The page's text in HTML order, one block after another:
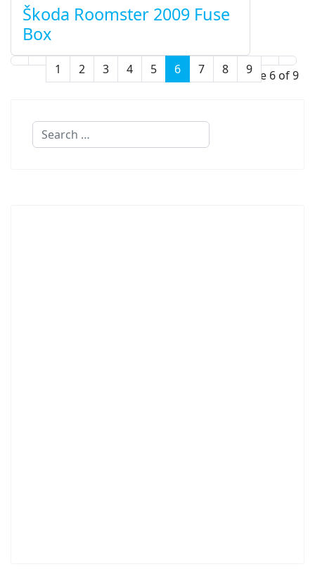
Škoda Roomster 2009 Fuse
Box
Page 6 of 9
1 2 3 4 5 6 7 8 9
Search